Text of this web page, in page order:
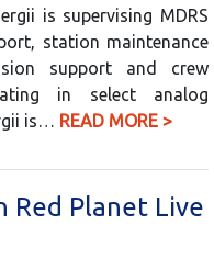
is supervising MDRS
station maintenance
support and crew
in select analog
is… READ MORE >
Red Planet Live